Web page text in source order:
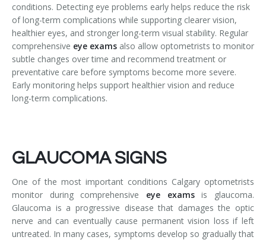
conditions. Detecting eye problems early helps reduce the risk
of long-term complications while supporting clearer vision,
healthier eyes, and stronger long-term visual stability. Regular
comprehensive eye exams also allow optometrists to monitor
subtle changes over time and recommend treatment or
preventative care before symptoms become more severe.
Early monitoring helps support healthier vision and reduce
long-term complications.
GLAUCOMA SIGNS
One of the most important conditions Calgary optometrists
monitor during comprehensive eye examsis glaucoma.
Glaucoma is a progressive disease that damages the optic
nerve and can eventually cause permanent vision loss if left
untreated. In many cases, symptoms develop so gradually that